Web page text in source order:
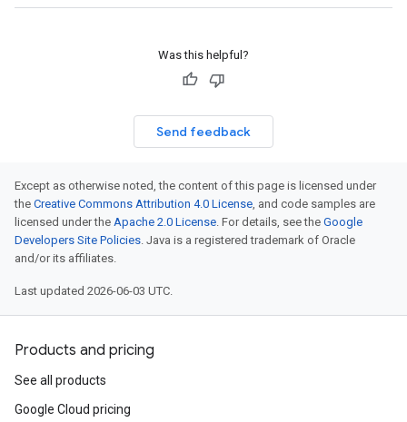
Was this helpful?
Send feedback
Except as otherwise noted, the content of this page is licensed under
the Creative Commons Attribution 4.0 License, and code samples are
licensed under the Apache 2.0 License. For details, see the Google
Developers Site Policies. Java is a registered trademark of Oracle
and/or its affiliates.
Last updated 2026-06-03 UTC.
Products and pricing
See all products
Google Cloud pricing